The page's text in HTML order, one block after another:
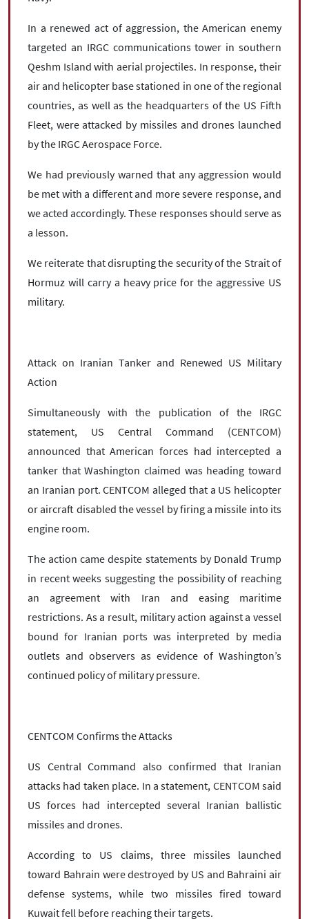
In a renewed act of aggression, the American enemy
targeted an IRGC communications tower in southern
Qeshm Island with aerial projectiles. In response, their
air and helicopter base stationed in one of the regional
countries, as well as the headquarters of the US Fifth
Fleet, were attacked by missiles and drones launched
by the IRGC Aerospace Force.
We had previously warned that any aggression would
be met with a different and more severe response, and
we acted accordingly. These responses should serve as
a lesson.
We reiterate that disrupting the security of the Strait of
Hormuz will carry a heavy price for the aggressive US
military.
Attack on Iranian Tanker and Renewed US Military
Action
Simultaneously with the publication of the IRGC
statement, US Central Command (CENTCOM)
announced that American forces had intercepted a
tanker that Washington claimed was heading toward
an Iranian port. CENTCOM alleged that a US helicopter
or aircraft disabled the vessel by firing a missile into its
engine room.
The action came despite statements by Donald Trump
in recent weeks suggesting the possibility of reaching
an agreement with Iran and easing maritime
restrictions. As a result, military action against a vessel
bound for Iranian ports was interpreted by media
outlets and observers as evidence of Washington’s
continued policy of military pressure.
CENTCOM Confirms the Attacks
US Central Command also confirmed that Iranian
attacks had taken place. In a statement, CENTCOM said
US forces had intercepted several Iranian ballistic
missiles and drones.
According to US claims, three missiles launched
toward Bahrain were destroyed by US and Bahraini air
defense systems, while two missiles fired toward
Kuwait fell before reaching their targets.